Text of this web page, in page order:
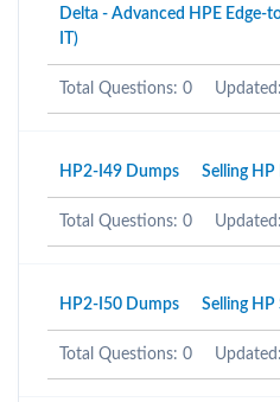
Delta - Advanced HPE Edge-
IT)
Total Questions: 0
HP2-I49 Dumps Selling
Total Questions: 0
HP2-I50 Dumps Selling HP
Total Questions: 0